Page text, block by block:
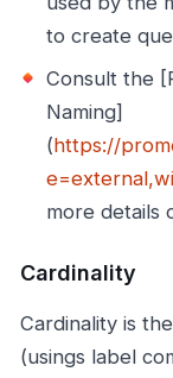
to create
Consult the
Naming]
(https://
more details
Cardinality
Cardinality is
(usings label